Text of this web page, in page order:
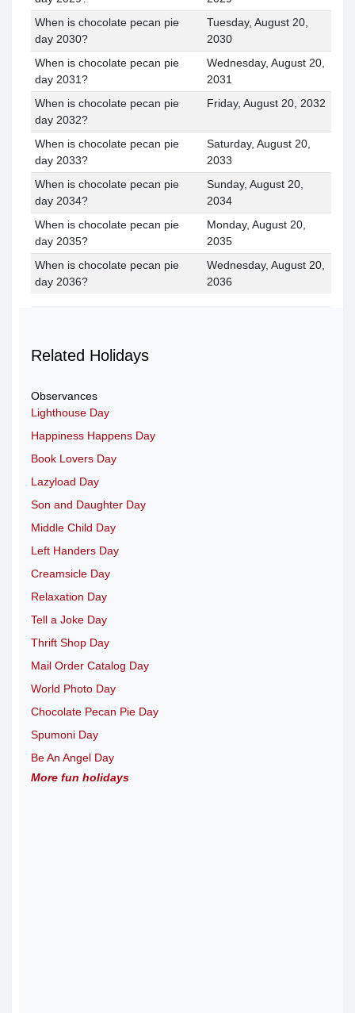
When is chocolate pecan pie
day 2030?
Tuesday, August 20,
2030
When is chocolate pecan pie
day 2031?
Wednesday, August 20,
2031
When is chocolate pecan pie
day 2032?
Friday, August 20, 2032
When is chocolate pecan pie
day 2033?
Saturday, August 20,
2033
When is chocolate pecan pie
day 2034?
Sunday, August 20,
2034
When is chocolate pecan pie
day 2035?
Monday, August 20,
2035
When is chocolate pecan pie
day 2036?
Wednesday, August 20,
2036
Related Holidays
Observances
Lighthouse Day
Happiness Happens Day
Book Lovers Day
Lazyload Day
Son and Daughter Day
Middle Child Day
Left Handers Day
Creamsicle Day
Relaxation Day
Tell a Joke Day
Thrift Shop Day
Mail Order Catalog Day
World Photo Day
Chocolate Pecan Pie Day
Spumoni Day
Be An Angel Day
More fun holidays